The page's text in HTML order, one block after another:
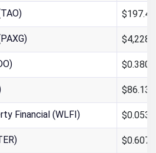
$197.40
$86.13
Financial (WLFI)